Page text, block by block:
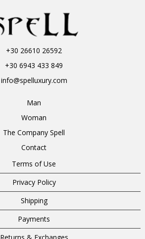
+30 26610 26592
+30 6943 433 849
info@spelluxury.com
Man
Woman
The Company Spell
Contact
Terms of Use
Privacy Policy
Shipping
Payments
Returns & Exchanges